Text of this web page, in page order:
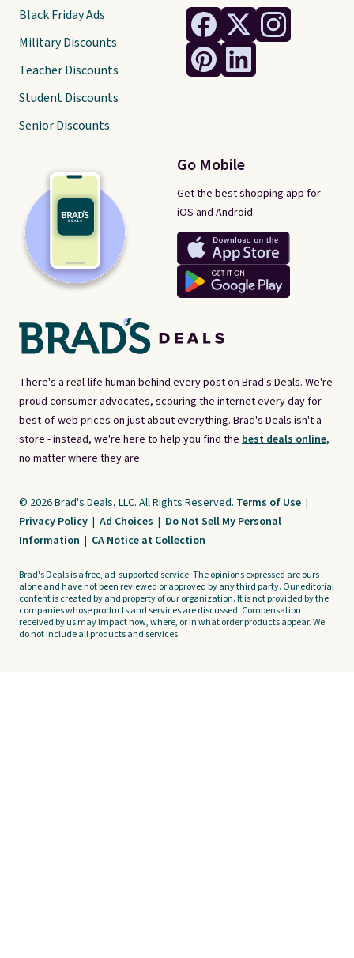
There's a real-life human behind every post on Brad's Deals. We're
proud consumer advocates, scouring the internet every day for
best-of-web prices on just about everything. Brad's Deals isn't a
store - instead, we're here to help you find the best deals online,
no matter where they are.
Go Mobile
Get the best shopping app for
iOS and Android.
Black Friday Ads
Military Discounts
Teacher Discounts
Student Discounts
Senior Discounts
© 2026 Brad's Deals, LLC. All Rights Reserved. Terms of Use |
Privacy Policy | Ad Choices | Do Not Sell My Personal
Information | CA Notice at Collection
Brad's Deals is a free, ad-supported service. The opinions expressed are ours
alone and have not been reviewed or approved by any third party. Our editorial
content is created by and property of our organization. It is not provided by the
companies whose products and services are discussed. Compensation
received by us may impact how, where, or in what order products appear. We
do not include all products and services.